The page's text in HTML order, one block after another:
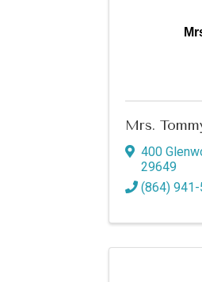
Mrs.
400
29649
(864)